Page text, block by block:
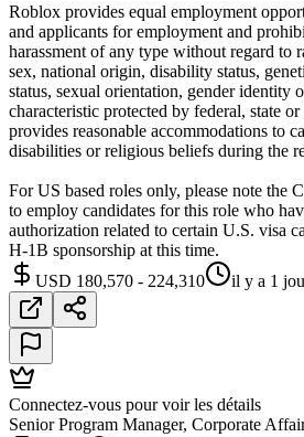
Roblox provides equal employment
and applicants for employment and
harassment of any type without regard to
sex, national origin, disability status,
status, sexual orientation, gender identity
characteristic protected by federal, state
provides reasonable accommodations to
disabilities or religious beliefs during the
For US based roles only, please note the
to employ candidates for this role who
authorization related to certain U.S. visa
H-1B sponsorship at this time.
USD 180,570 - 224,310
il y a 1
Connectez-vous pour voir les détails
Senior Program Manager, Corporate